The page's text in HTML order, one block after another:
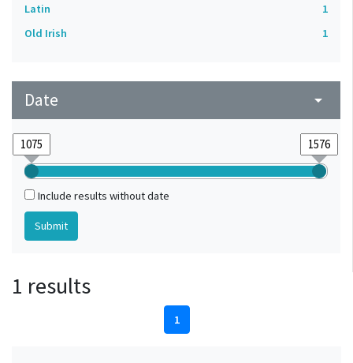
Latin
1
Old Irish
1
Date arrow_drop_down
Include results without date
1 results
1